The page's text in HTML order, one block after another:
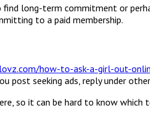
long-term commitment or
to a paid membership.
how-to-ask-a-girl-out-
post seeking ads, reply under
so it can be hard to know